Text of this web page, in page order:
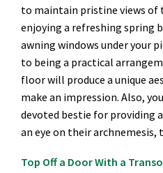
to maintain pristine views
enjoying a refreshing spring
awning windows under your
to being a practical
floor will produce a unique
make an impression. Also,
devoted bestie for providing
an eye on their
Top Off a Door With a